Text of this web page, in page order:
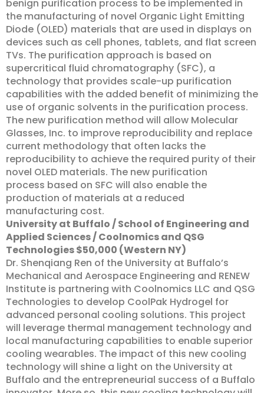
benign purification process to be implemented in
the manufacturing of novel Organic Light Emitting
Diode (OLED) materials that are used in displays on
devices such as cell phones, tablets, and flat screen
TVs. The purification approach is based on
supercritical fluid chromatography (SFC), a
technology that provides scale-up purification
capabilities with the added benefit of minimizing the
use of organic solvents in the purification process.
The new purification method will allow Molecular
Glasses, Inc. to improve reproducibility and replace
current methodology that often lacks the
reproducibility to achieve the required purity of their
novel OLED materials. The new purification
process based on SFC will also enable the
production of materials at a reduced
manufacturing cost.
University at Buffalo / School of Engineering and
Applied Sciences / Coolnomics and QSG
Technologies$50,000 (Western NY)
Dr. Shenqiang Ren of the University at Buffalo’s
Mechanical and Aerospace Engineering and RENEW
Institute is partnering with Coolnomics LLC and QSG
Technologies to develop CoolPak Hydrogel for
advanced personal cooling solutions. This project
will leverage thermal management technology and
local manufacturing capabilities to enable superior
cooling wearables. The impact of this new cooling
technology will shine a light on the University at
Buffalo and the entrepreneurial success of a Buffalo